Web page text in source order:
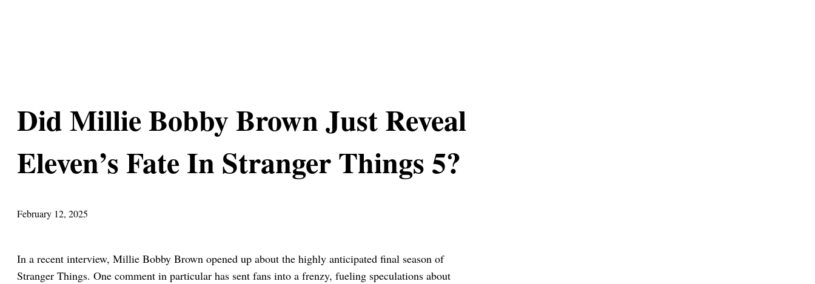
Did Millie Bobby Brown Just Reveal
Eleven’s Fate In Stranger Things 5?
February 12, 2025
In a recent interview, Millie Bobby Brown opened up about the highly anticipated final season of
Stranger Things. One comment in particular has sent fans into a frenzy, fueling speculations about